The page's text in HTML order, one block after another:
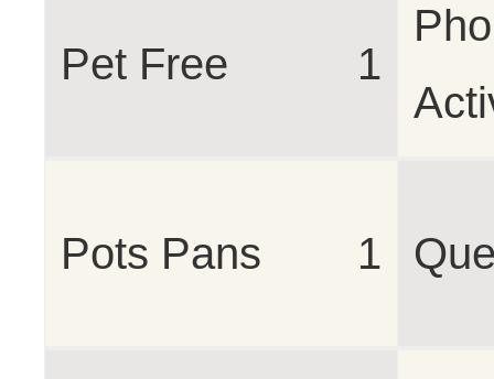
Pet Free 1
Pots Pans 1